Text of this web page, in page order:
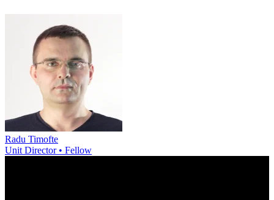
Radu Timofte
Unit Director • Fellow